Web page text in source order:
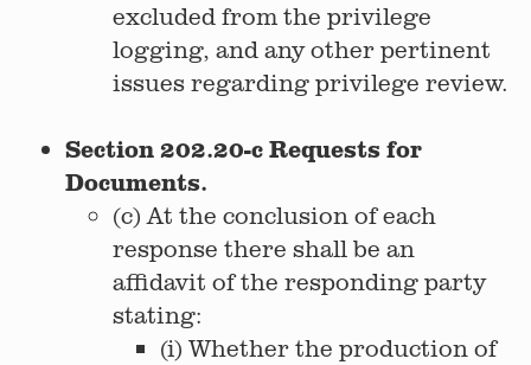
excluded from the privilege
logging, and any other pertinent
issues regarding privilege review.
Section 202.20-c Requests for
Documents.
(c) At the conclusion of each
response there shall be an
affidavit of the responding party
stating:
(i) Whether the production of